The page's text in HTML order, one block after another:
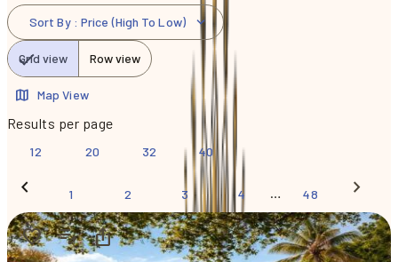
Sort By : Price (High To Low)
Grid view Row view
Map View
Results per page
12 20 32 40
1 2 3 4 … 48